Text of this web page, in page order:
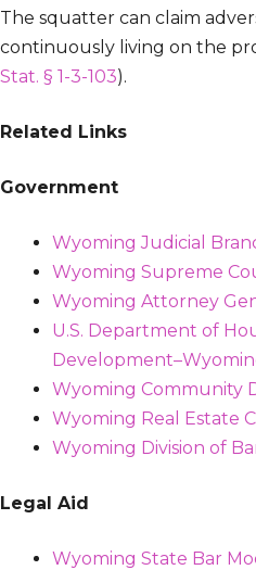
The squatter can claim
continuously living on the
Stat. § 1-3-103).
Related Links
Government
Wyoming Judicial
Wyoming Supreme
Wyoming Attorney
U.S. Department of
Wyoming Community
Wyoming Real Estate
Wyoming Division of
Legal Aid
Wyoming State Bar